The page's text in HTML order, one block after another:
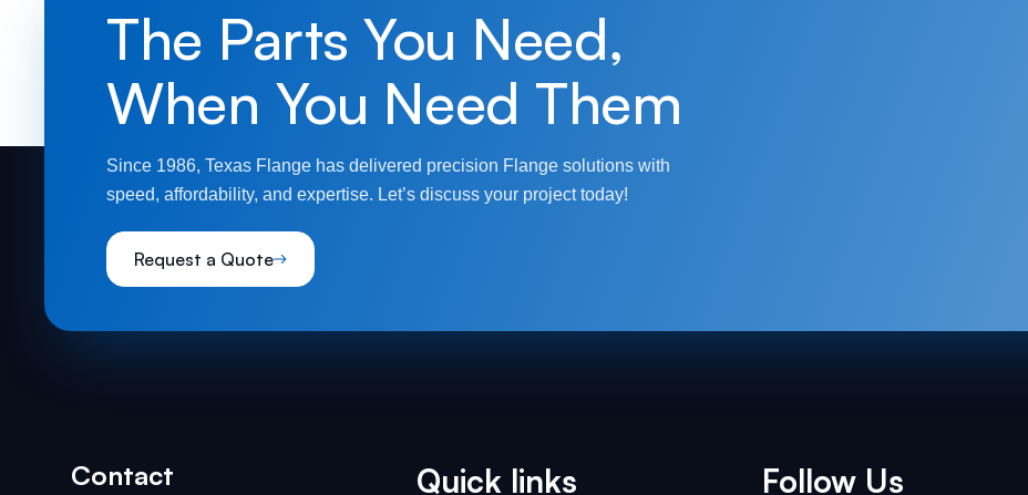
The Parts You Need,
When You Need Them
Since 1986, Texas Flange has delivered precision Flange solutions with
speed, affordability, and expertise. Let’s discuss your project today!
Request a Quote
Contact Quick links Follow Us